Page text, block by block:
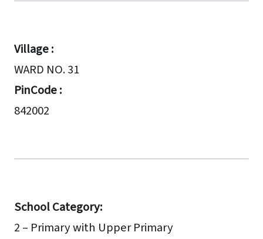
Village :
WARD NO. 31
PinCode :
842002
School Category:
2 – Primary with Upper Primary